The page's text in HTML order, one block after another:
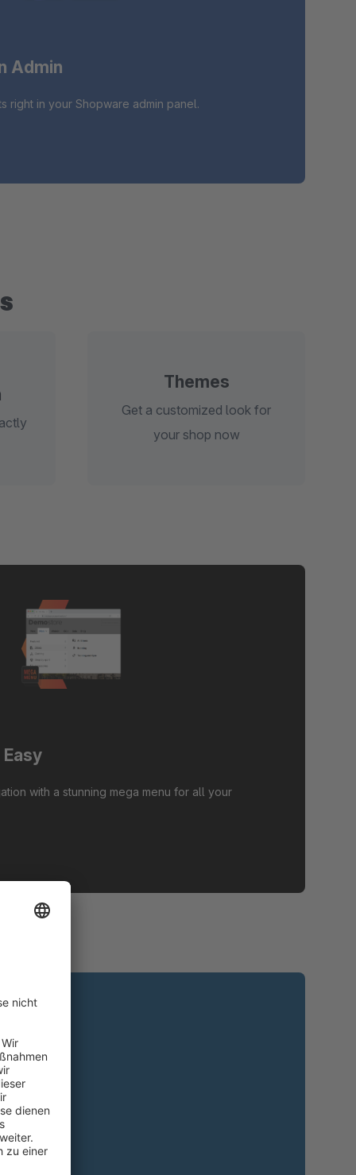
Admin
right in your Shopware admin panel.
Themes
Get a customized look for
your shop now
with a stunning mega menu for all your